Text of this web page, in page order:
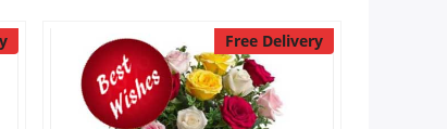
Free Delivery